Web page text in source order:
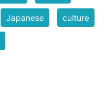
Japanese culture